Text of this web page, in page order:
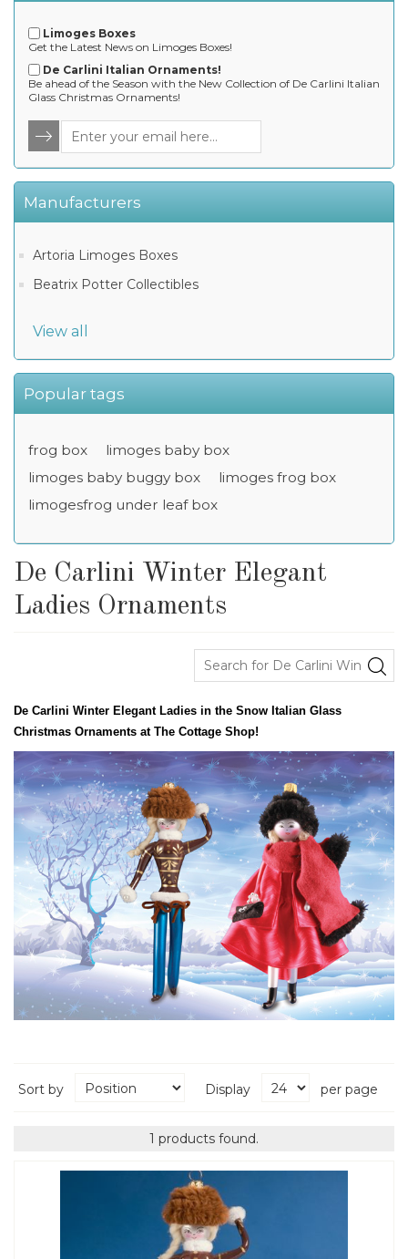
Limoges Boxes
Get the Latest News on Limoges Boxes!
De Carlini Italian Ornaments!
Be ahead of the Season with the New Collection of De Carlini Italian
Glass Christmas Ornaments!
Manufacturers
Artoria Limoges Boxes
Beatrix Potter Collectibles
View all
Popular tags
frog box
limoges baby box
limoges baby buggy box
limoges frog box
limogesfrog under leaf box
De Carlini Winter Elegant
Ladies Ornaments
De Carlini Winter Elegant Ladies in the Snow Italian Glass
Christmas Ornaments at The Cottage Shop!
Sort by Display per page
1 products found.